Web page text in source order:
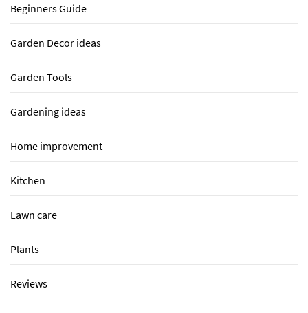
Beginners Guide
Garden Decor ideas
Garden Tools
Gardening ideas
Home improvement
Kitchen
Lawn care
Plants
Reviews